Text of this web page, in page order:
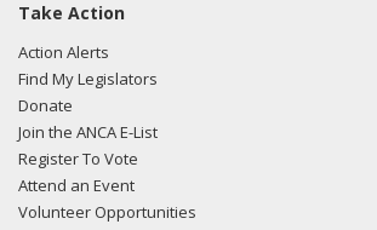
Take Action
Action Alerts
Find My Legislators
Donate
Join the ANCA E-List
Register To Vote
Attend an Event
Volunteer Opportunities